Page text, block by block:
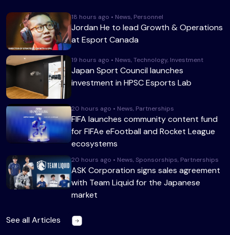
18 hours ago • News, Personnel
Jordan He to lead Growth & Operations
at Esport Canada
19 hours ago • News, Technology, Investment
Japan Sport Council launches
investment in HPSC Esports Lab
20 hours ago • News, Partnerships
FIFA launches community content fund
for FIFAe eFootball and Rocket League
ecosystems
20 hours ago • News, Sponsorships, Partnerships
ASK Corporation signs sales agreement
with Team Liquid for the Japanese
market
See all Articles